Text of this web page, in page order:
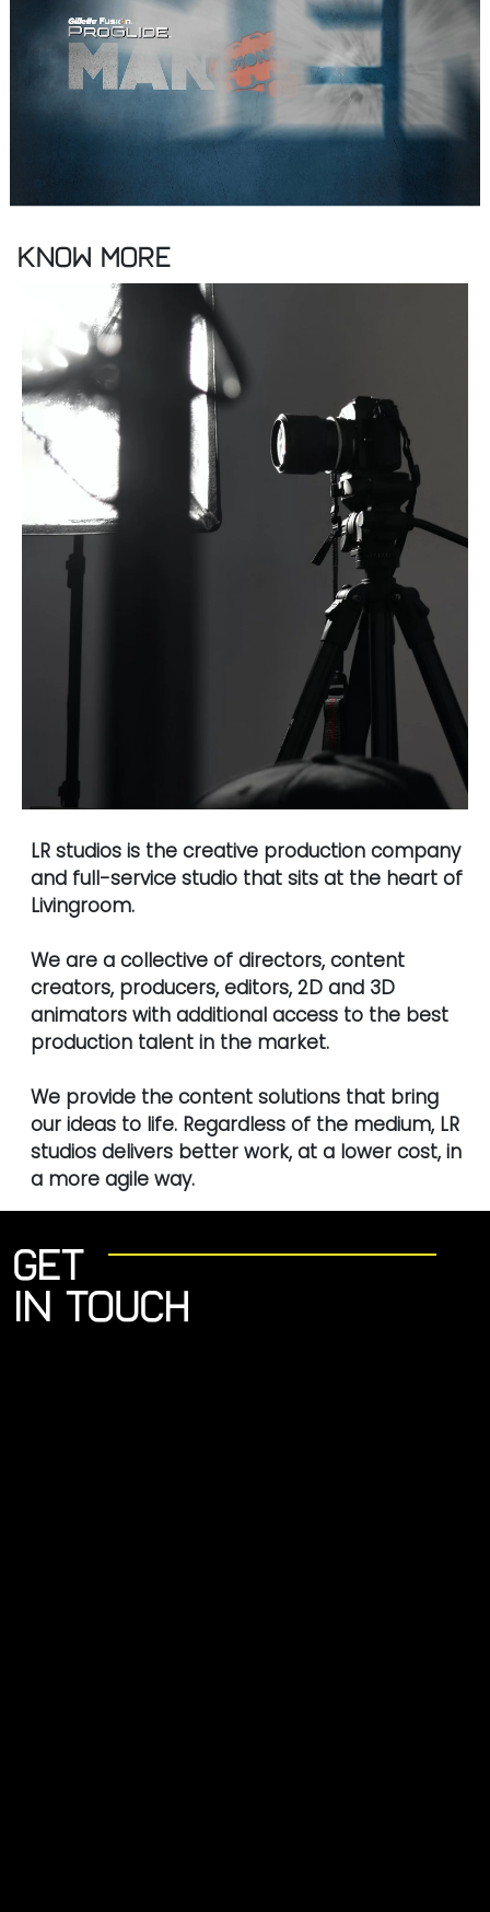
Know More
LR studios is the creative production company
and full-service studio that sits at the heart of
Livingroom.
We are a collective of directors, content
creators, producers, editors, 2D and 3D
animators with additional access to the best
production talent in the market.
We provide the content solutions that bring
our ideas to life. Regardless of the medium, LR
studios delivers better work, at a lower cost, in
a more agile way.
Get
in touch